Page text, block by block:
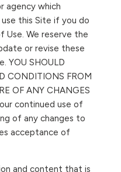
agency which
this Site if you do
Use. We reserve the
or revise these
YOU SHOULD
CONDITIONS FROM
OF ANY CHANGES
continued use of
of any changes to
acceptance of
and content that is